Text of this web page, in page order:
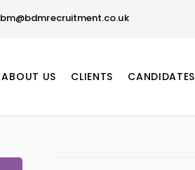
bm@bdmrecruitment.co.uk
ABOUT US CLIENTS CANDIDATES